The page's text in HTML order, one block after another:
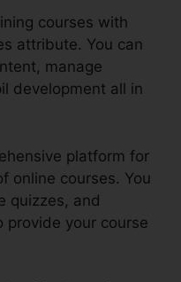
courses with
attribute. You can
manage
development all in
platform for
online courses. You
quizzes, and
your course